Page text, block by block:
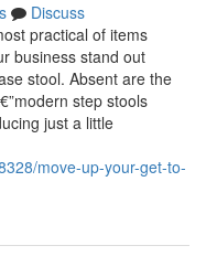
Discuss
practical of items
business stand out
stool. Absent are the
step stools
just a little
move-up-your-get-to-